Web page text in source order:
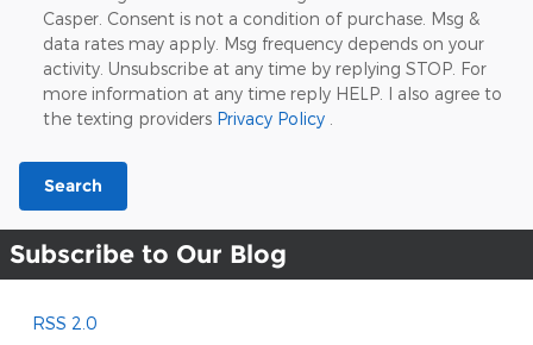
Casper. Consent is not a condition of purchase. Msg &
data rates may apply. Msg frequency depends on your
activity. Unsubscribe at any time by replying STOP. For
more information at any time reply HELP. I also agree to
the texting providers Privacy Policy
Search
Subscribe to Our Blog
RSS 2.0